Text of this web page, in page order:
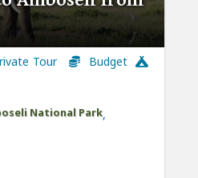
Tour
Budget
National Park,